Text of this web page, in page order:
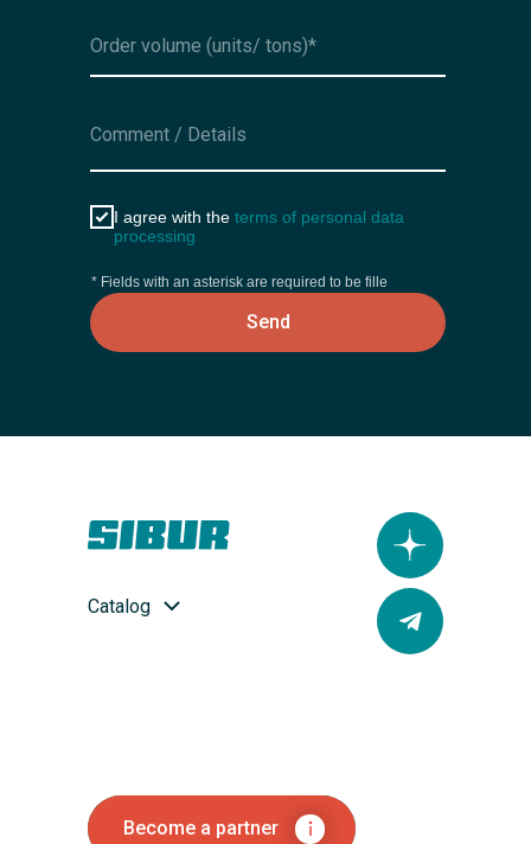
* Fields with an asterisk are required to be fille
I agree with the terms of personal data
processing
Send
Become a partner
Catalog